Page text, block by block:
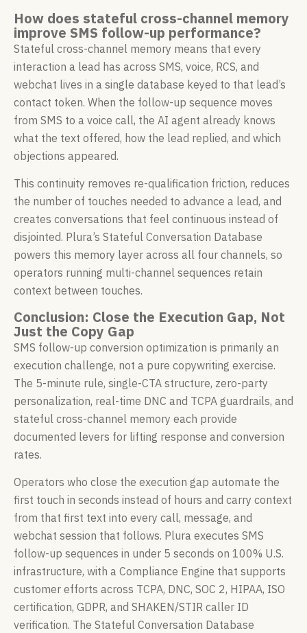
How does stateful cross-channel memory
improve SMS follow-up performance?
Stateful cross-channel memory means that every
interaction a lead has across SMS, voice, RCS, and
webchat lives in a single database keyed to that lead’s
contact token. When the follow-up sequence moves
from SMS to a voice call, the AI agent already knows
what the text offered, how the lead replied, and which
objections appeared.
This continuity removes re-qualification friction, reduces
the number of touches needed to advance a lead, and
creates conversations that feel continuous instead of
disjointed. Plura’s Stateful Conversation Database
powers this memory layer across all four channels, so
operators running multi-channel sequences retain
context between touches.
Conclusion: Close the Execution Gap, Not
Just the Copy Gap
SMS follow-up conversion optimization is primarily an
execution challenge, not a pure copywriting exercise.
The 5-minute rule, single-CTA structure, zero-party
personalization, real-time DNC and TCPA guardrails, and
stateful cross-channel memory each provide
documented levers for lifting response and conversion
rates.
Operators who close the execution gap automate the
first touch in seconds instead of hours and carry context
from that first text into every call, message, and
webchat session that follows. Plura executes SMS
follow-up sequences in under 5 seconds on 100% U.S.
infrastructure, with a Compliance Engine that supports
customer efforts across TCPA, DNC, SOC 2, HIPAA, ISO
certification, GDPR, and SHAKEN/STIR caller ID
verification. The Stateful Conversation Database